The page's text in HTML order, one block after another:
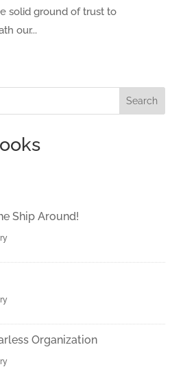
solid ground of trust to
our...
Search
Ship Around!
Organization